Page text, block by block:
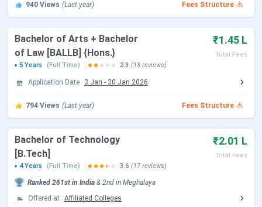
CUET UG 2026 Exam Date
May 11 - May 31,
2026
CUET UG New Exam Date 1 (28 May
2026 Exam)
CUET UG 2026 Result Date Jun 23, 2026
CUET UG 2026 Result Date
JEE Main 2026 Important Dates
Events
940 Views (Last year) Fees Structure
Bachelor of Arts + Bachelor
of Law [BALLB] {Hons.}
₹1.45 L
Total Fees
5 Years
(Full Time) 2.3 (13 reviews)
Application Date 3 Jan - 30 Jan 2026
794 Views (Last year) Fees Structure
Bachelor of Technology
[B.Tech]
₹2.01 L
Total Fees
4 Years
(Full Time) 3.6 (17 reviews)
Ranked 261st in India & 2nd in Meghalaya
Offered at
Affiliated Colleges